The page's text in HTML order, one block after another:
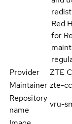
Red
for
Provider
ZTE
Maintainer zte-
Repository
name
vru-